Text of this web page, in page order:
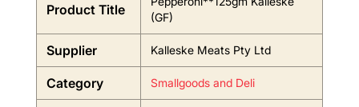
Product Title
(GF)
Supplier Kalleske Meats Pty Ltd
Category Smallgoods and Deli